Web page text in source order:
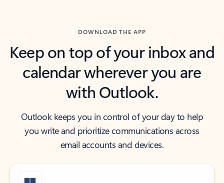
DOWNLOAD THE APP
Keep on top of your inbox and
calendar wherever you are
with Outlook.
Outlook keeps you in control of your day to help
you write and prioritize communications across
email accounts and devices.